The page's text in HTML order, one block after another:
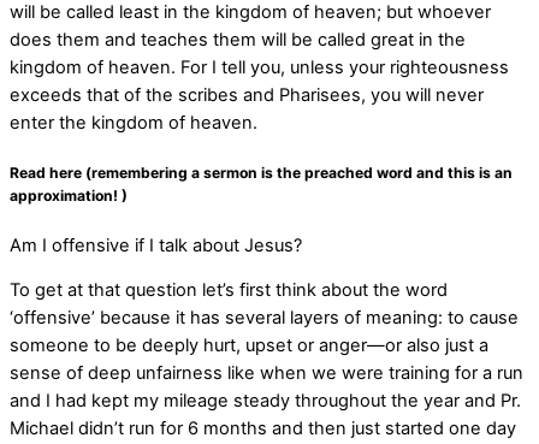
will be called least in the kingdom of heaven; but whoever
does them and teaches them will be called great in the
kingdom of heaven. For I tell you, unless your righteousness
exceeds that of the scribes and Pharisees, you will never
enter the kingdom of heaven.
Read here (remembering a sermon is the preached word and this is an
approximation! )
Am I offensive if I talk about Jesus?
To get at that question let’s first think about the word
‘offensive’ because it has several layers of meaning: to cause
someone to be deeply hurt, upset or anger—or also just a
sense of deep unfairness like when we were training for a run
and I had kept my mileage steady throughout the year and Pr.
Michael didn’t run for 6 months and then just started one day